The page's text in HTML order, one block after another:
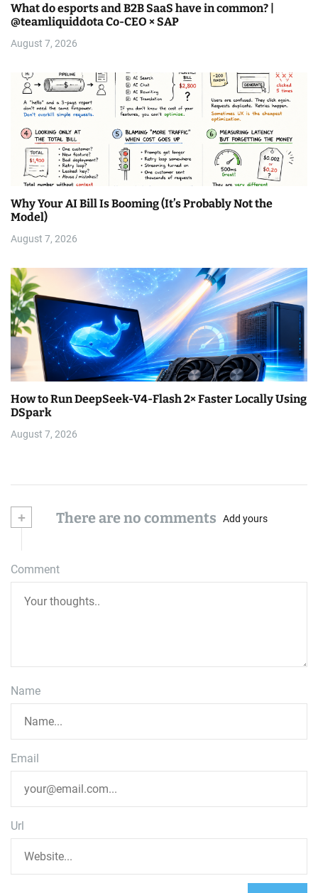
What do esports and B2B SaaS have in common? |
@teamliquiddota Co-CEO × SAP
August 7, 2026
Why Your AI Bill Is Booming (It’s Probably Not the
Model)
August 7, 2026
How to Run DeepSeek-V4-Flash 2× Faster Locally Using
DSpark
August 7, 2026
+ There are no comments Add yours
Comment
Name
Email
Url